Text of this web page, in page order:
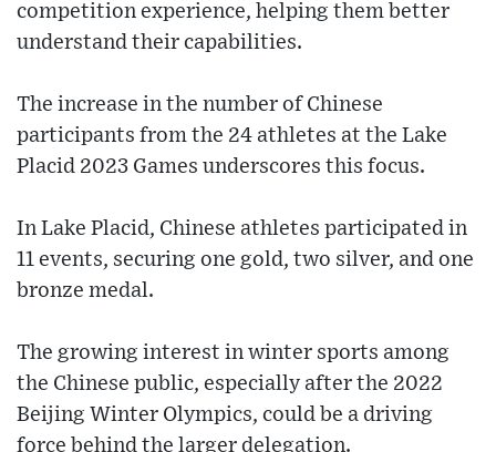
competition experience, helping them better
understand their capabilities.
The increase in the number of Chinese
participants from the 24 athletes at the Lake
Placid 2023 Games underscores this focus.
In Lake Placid, Chinese athletes participated in
11 events, securing one gold, two silver, and one
bronze medal.
The growing interest in winter sports among
the Chinese public, especially after the 2022
Beijing Winter Olympics, could be a driving
force behind the larger delegation.